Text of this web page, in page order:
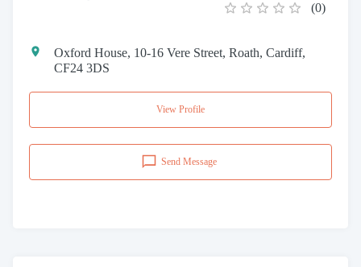
(0)
Oxford House, 10-16 Vere Street, Roath, Cardiff,
CF24 3DS
View Profile
Send Message